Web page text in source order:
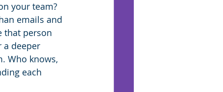
your team?
emails and
that person
a deeper
Who knows,
each